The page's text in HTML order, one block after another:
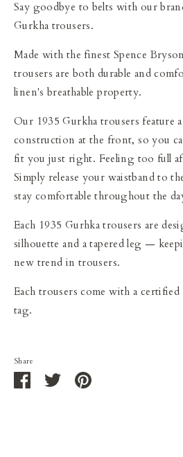
Say goodbye to belts with our
Gurkha trousers.
Made with the finest Spence
trousers are both durable and
linen's breathable property.
Our 1935 Gurkha trousers feature
construction at the front, so you
fit you just right. Feeling too full
Simply release your waistband to
stay comfortable throughout the
Each 1935 Gurhka trousers are
silhouette and a tapered leg —
new trend in trousers.
Each trousers come with a
tag.
Share
Share Share Pin